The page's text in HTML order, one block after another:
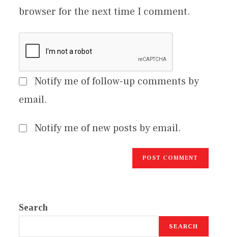
browser for the next time I comment.
Notify me of follow-up comments by
email.
Notify me of new posts by email.
Search
SEARCH